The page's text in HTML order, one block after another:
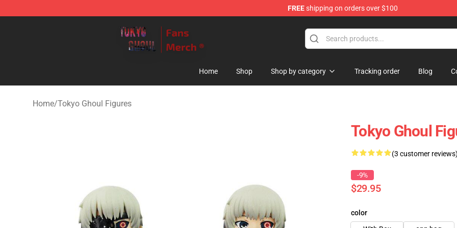
FREEshipping on orders over $100
Home Shop Shop by category Tracking order Blog
Home/Tokyo Ghoul Figures
Tokyo Ghoul
(3 customer
-9%
$29.95
color